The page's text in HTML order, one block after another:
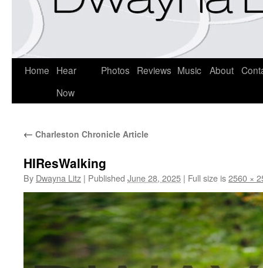
Home
Hear
Now
Photos Reviews Music About
← Charleston Chronicle Article
HIResWalking
By Dwayna Litz | Published June 28, 2025 | Full size is2560 ×